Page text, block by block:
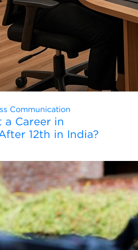
Communication
a Career in
12th in India?